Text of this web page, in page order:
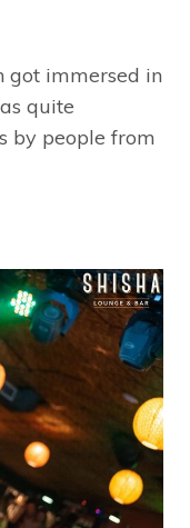
got immersed in
quite
by people from